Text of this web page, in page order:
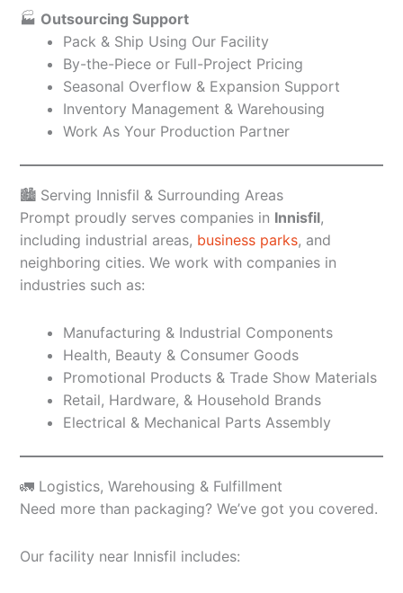
🏭 Outsourcing Support
Pack & Ship Using Our Facility
By-the-Piece or Full-Project Pricing
Seasonal Overflow & Expansion Support
Inventory Management & Warehousing
Work As Your Production Partner
🏙️ Serving Innisfil & Surrounding Areas
Prompt proudly serves companies in Innisfil,
including industrial areas, business parks, and
neighboring cities. We work with companies in
industries such as:
Manufacturing & Industrial Components
Health, Beauty & Consumer Goods
Promotional Products & Trade Show Materials
Retail, Hardware, & Household Brands
Electrical & Mechanical Parts Assembly
🚛 Logistics, Warehousing & Fulfillment
Need more than packaging? We’ve got you covered.
Our facility near Innisfil includes: